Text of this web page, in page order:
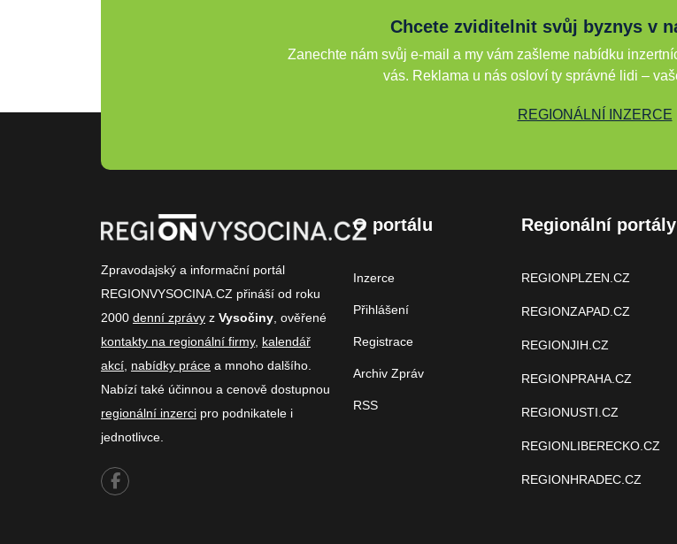
Chcete zviditelnit svůj byznys v
Zanechte nám svůj e-mail a my vám zašleme nabídku
vás. Reklama u nás osloví ty správné lidi –
REGIONÁLNÍ INZERCE
Zpravodajský a informační portál
REGIONVYSOCINA.CZ přináší od roku
2000 denní zprávy z Vysočiny , ověřené
kontakty na regionální firmy, kalendář
akcí nabídky práce a mnoho dalšího.
Nabízí také účinnou a cenově dostupnou
regionální inzerci pro podnikatele i
jednotlivce.
O portálu
Inzerce
Přihlášení
Registrace
Archiv Zpráv
RSS
Regionální portály
REGIONPLZEN.CZ
REGIONZAPAD.CZ
REGIONJIH.CZ
REGIONPRAHA.CZ
REGIONUSTI.CZ
REGIONLIBERECKO.CZ
REGIONHRADEC.CZ